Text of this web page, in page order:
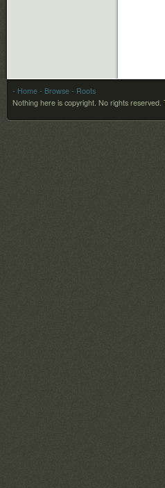
- Home - Browse - Roots
Nothing here is copyright. No rights reserved.